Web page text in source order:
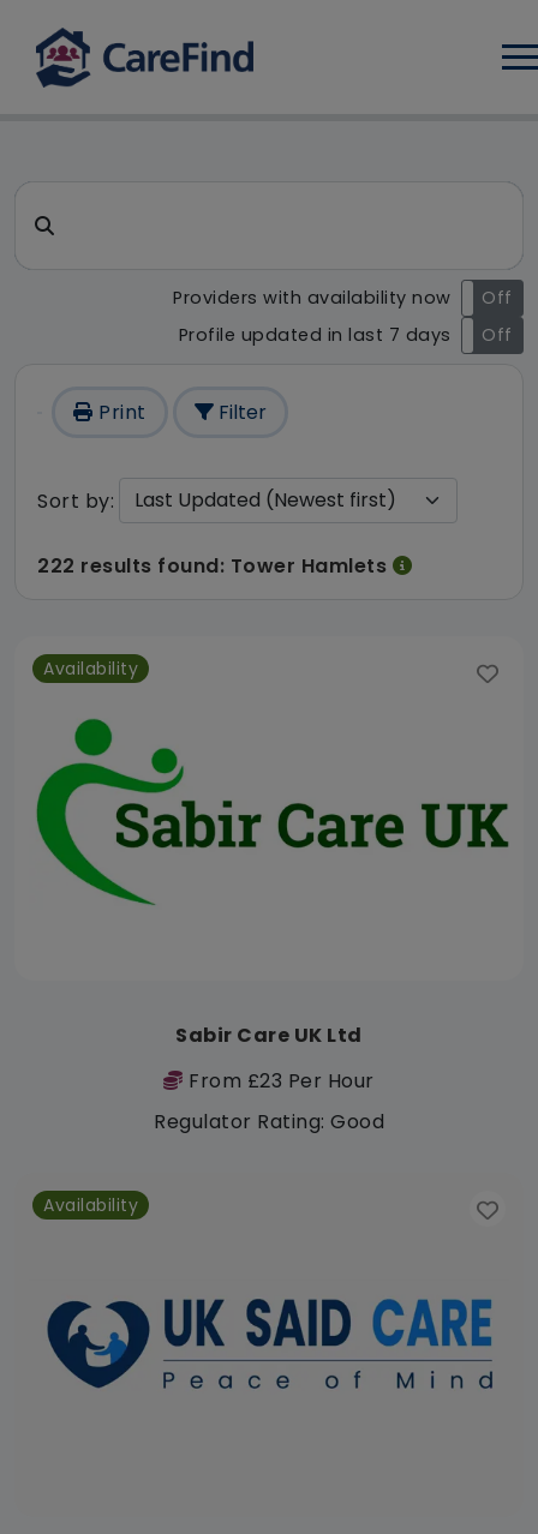
CareFind search result -
Search for a care home or home care
Providers with availability now
On
Off
Profile updated in last 7 days
On Off
Print Filter
Sort by:
222 results found: Tower Hamlets
Availability
Sabir Care UK Ltd
From £23 Per Hour
Regulator Rating: Good
Availability